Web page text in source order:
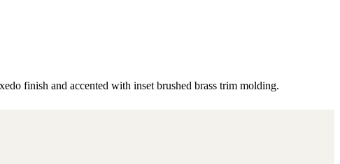
finish and accented with inset brushed brass trim molding.